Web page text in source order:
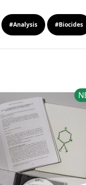
#Analysis #Biocides